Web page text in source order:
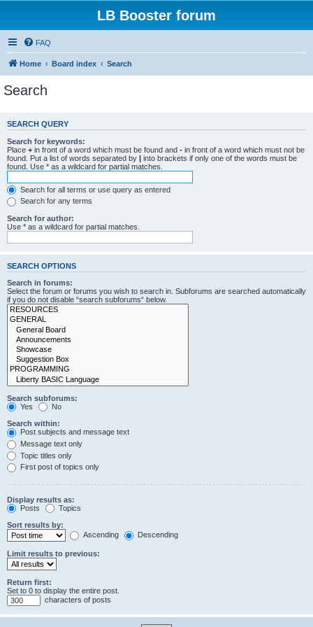
LB Booster forum
FAQ
Home Board index Search
Search
SEARCH QUERY
Search for keywords:
Place + in front of a word which must be found and - in front of a word which must not be
found. Put a list of words separated by | into brackets if only one of the words must be
found. Use * as a wildcard for partial matches.
Search for all terms or use query as entered
Search for any terms
Search for author:
Use * as a wildcard for partial matches.
SEARCH OPTIONS
Search in forums:
Select the forum or forums you wish to search in. Subforums are searched automatically
if you do not disable “search subforums“ below.
Search subforums:
Yes
No
Search within:
Post subjects and message text
Message text only
Topic titles only
First post of topics only
Display results as:
Posts
Topics
Sort results by:
Ascending
Descending
Limit results to previous:
Return first:
Set to 0 to display the entire post.
characters of posts